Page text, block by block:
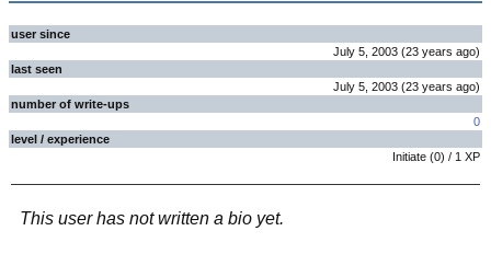
user since
July 5, 2003 (23 years ago)
last seen
July 5, 2003 (23 years ago)
number of write-ups
0
level / experience
Initiate (0) / 1 XP
This user has not written a bio yet.